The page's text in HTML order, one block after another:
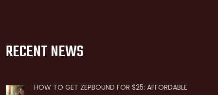
RECENT NEWS
HOW TO GET ZEPBOUND FOR $25: AFFORDABLE